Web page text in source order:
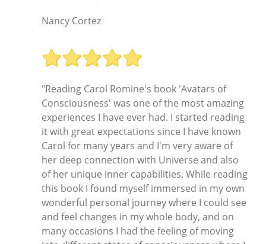
Nancy Cortez
"Reading Carol Romine's book 'Avatars of
Consciousness' was one of the most amazing
experiences I have ever had. I started reading
it with great expectations since I have known
Carol for many years and I'm very aware of
her deep connection with Universe and also
of her unique inner capabilities. While reading
this book I found myself immersed in my own
wonderful personal journey where I could see
and feel changes in my whole body, and on
many occasions I had the feeling of moving